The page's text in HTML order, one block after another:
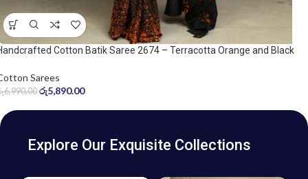
Cotton Batik Saree 2674 – Terracotta Orange and Black
Sarees
6,990.00 රු5,890.00
Explore Our Exquisite Collections